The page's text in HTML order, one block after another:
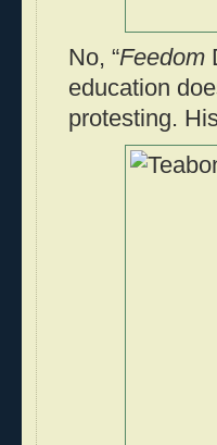
No, “Feedom
education
protesting.